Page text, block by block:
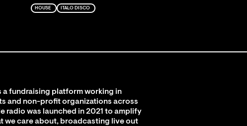
HOUSE ITALO DISCO
a fundraising platform working in
and non-profit organizations across
radio was launched in 2021 to amplify
we care about, broadcasting live out